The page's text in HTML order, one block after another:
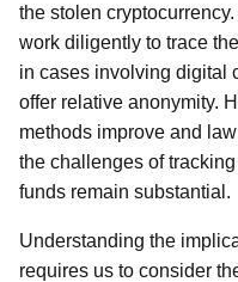
the stolen
work diligently to trace
in cases involving digital
offer relative anonymity.
methods improve and
the challenges of
funds remain substantial.
Understanding the
requires us to consider